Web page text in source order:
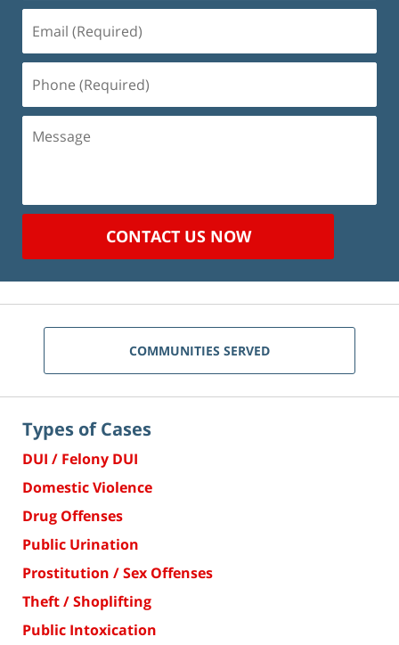
(Required)
(Required)
CONTACT US NOW
COMMUNITIES SERVED
Types of Cases
DUI / Felony DUI
Domestic Violence
Drug Offenses
Public Urination
Prostitution / Sex Offenses
Theft / Shoplifting
Public Intoxication